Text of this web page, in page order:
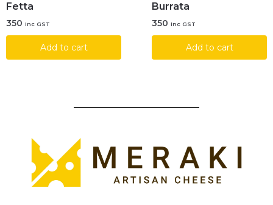
Fetta
350 Inc GST
Add to cart
Burrata
350 Inc GST
Add to cart